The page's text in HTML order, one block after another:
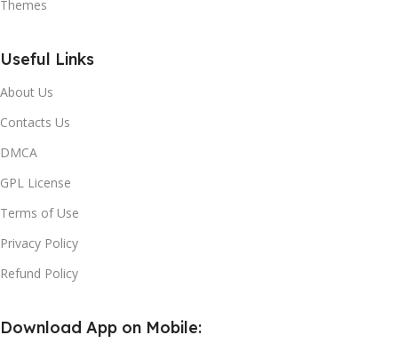
Themes
Useful Links
About Us
Contacts Us
DMCA
GPL License
Terms of Use
Privacy Policy
Refund Policy
Download App on Mobile: